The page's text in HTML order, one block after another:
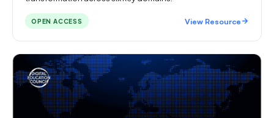
OPEN ACCESS View Resource